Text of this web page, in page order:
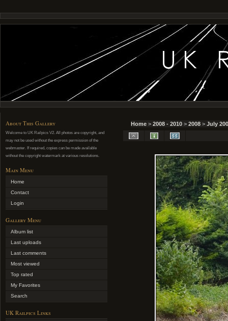
About This Gallery
Welcome to UK Railpics V2. All photos are copyright, and
may not be used without the express permission of the
webmaster. If required, copies can be made available
without the copyright watermark at various resolutions.
Main Menu
Home
Contact
Login
Gallery Menu
Album list
Last uploads
Last comments
Most viewed
Top rated
My Favorites
Search
UK Railpics Links
Home > 2008 - 2010 > 2008 > July